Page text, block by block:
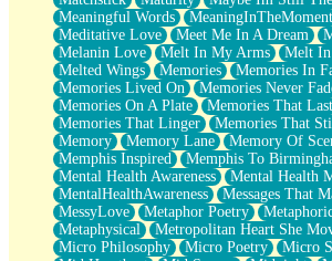
Meaningful Words
MeaningInTheMoment
Meditative Love
Meet Me In A Dream
Melanin Love
Melt In My Arms
Melt
Melted Wings
Memories
Memories In
Memories Lived On
Memories Never
Memories On A Plate
Memories That Last
Memories That Linger
Memories That
Memory
Memory Lane Memory Of
Memphis Inspired
Memphis To
Mental Health Awareness
Mental Health
MentalHealthAwareness
Messages That
MessyLove
Metaphor Poetry
Metaphysical
Metropolitan Heart She
Micro Philosophy
Micro Poetry
Micro